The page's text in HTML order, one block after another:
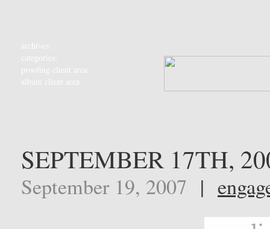
archives:
categories:
proofing client area
album client area
SEPTEMBER 17TH,
September 19, 2007 |